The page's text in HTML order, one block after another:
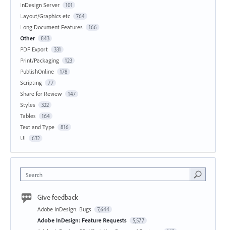
InDesign Server 101
Layout/Graphics etc 764
Long Document Features 166
Other 843
PDF Export 331
Print/Packaging 123
PublishOnline 178
Scripting 77
Share for Review 147
Styles 322
Tables 164
Text and Type 816
UI 632
Search
Give feedback
Adobe InDesign: Bugs 7,644
Adobe InDesign: Feature Requests 5,577